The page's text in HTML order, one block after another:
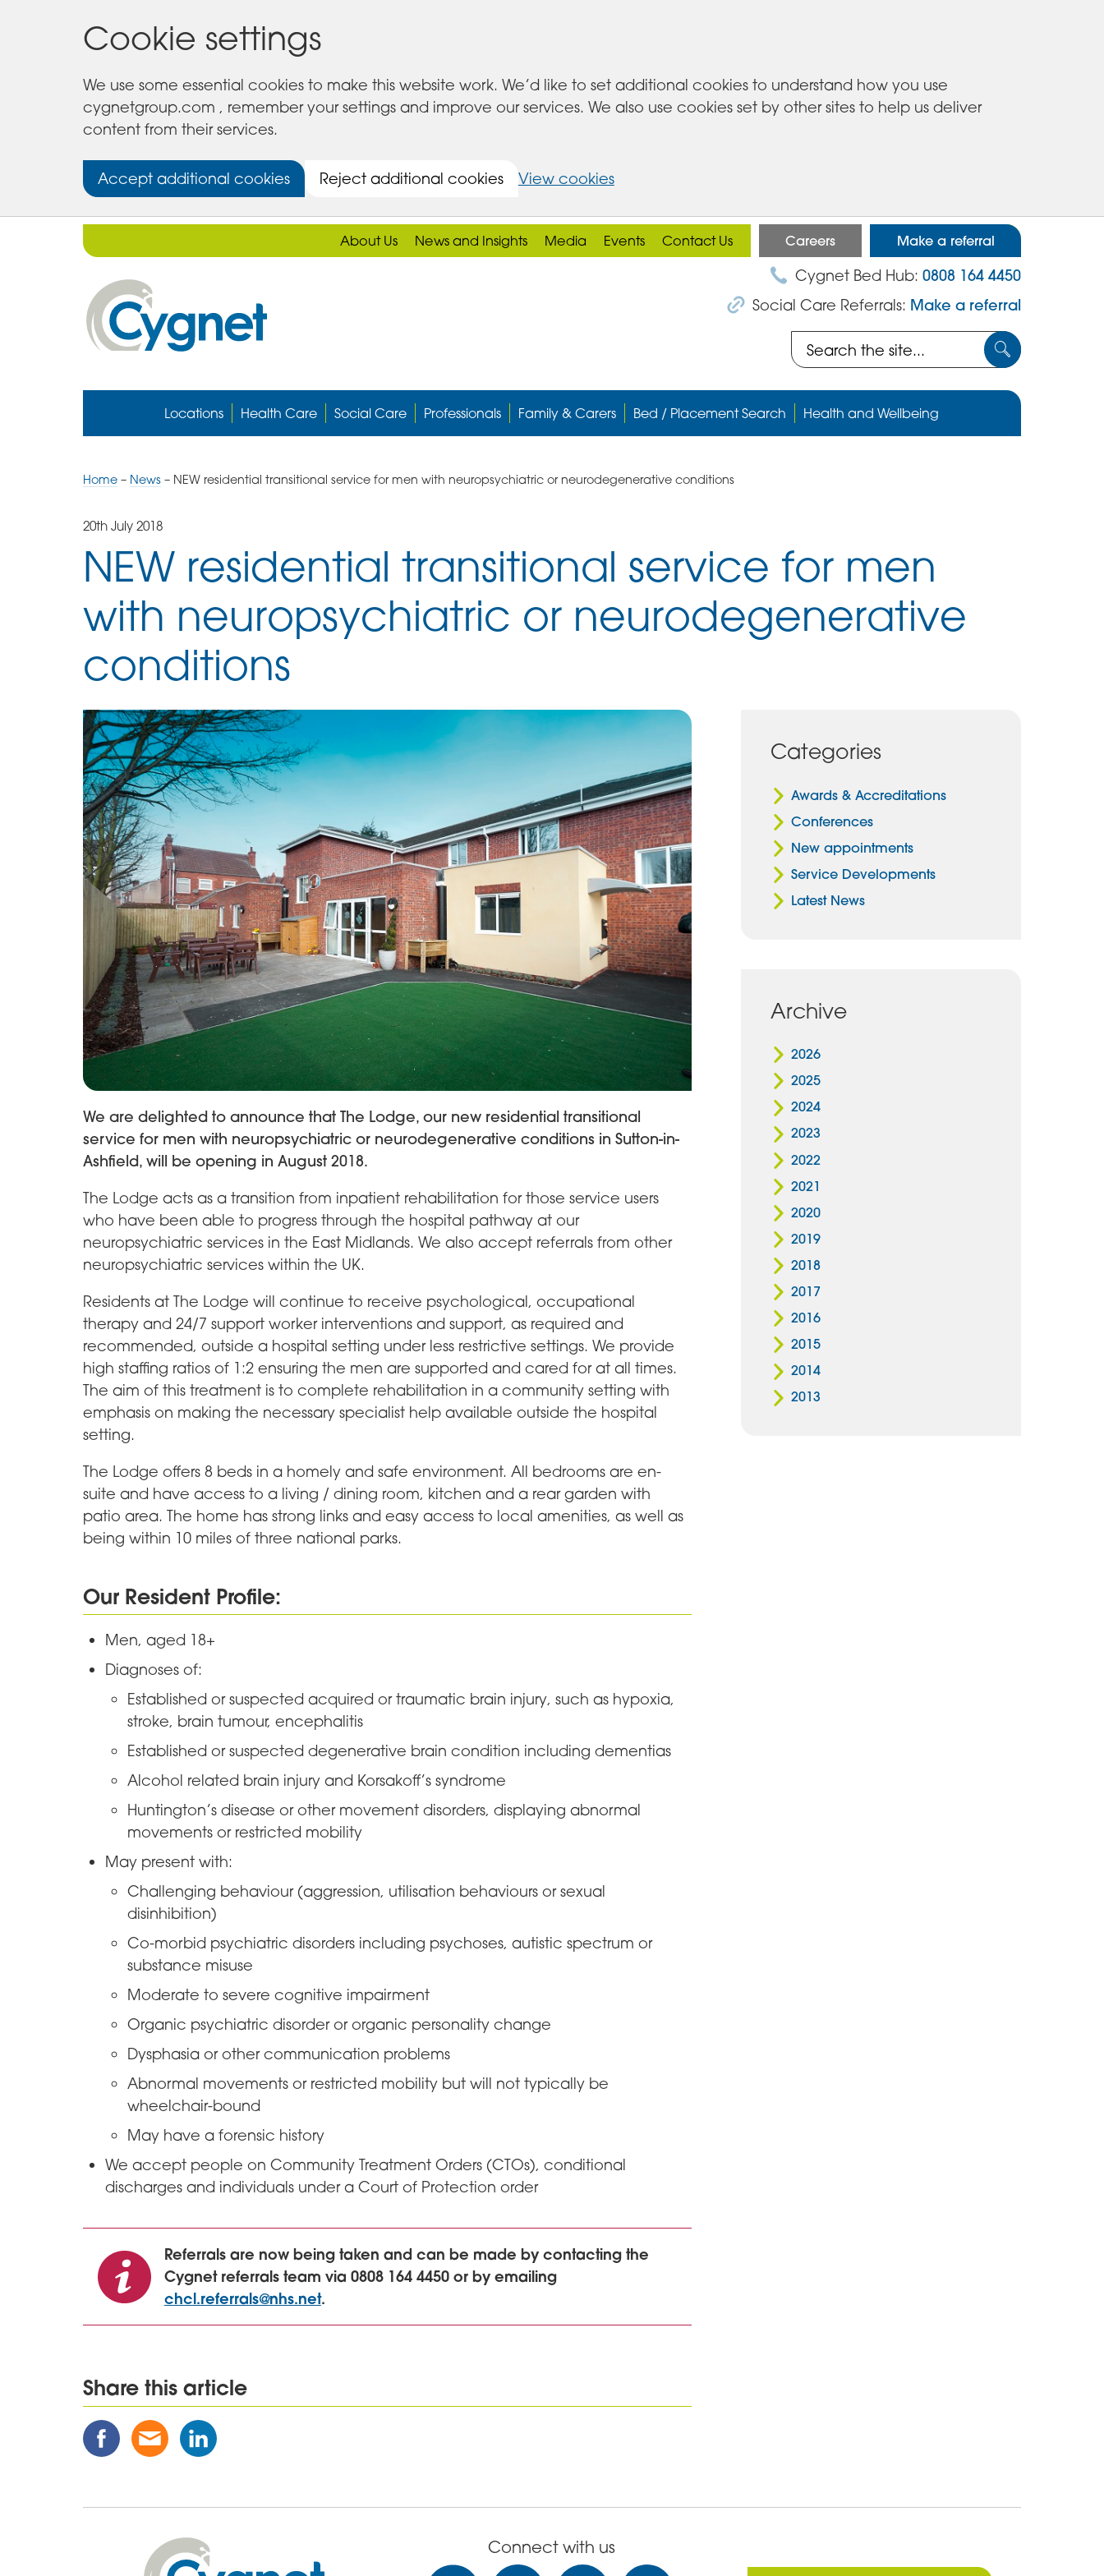
Cookie settings
We use some essential cookies to make this website work. We’d like to set additional cookies to understand how you use
cygnetgroup.com , remember your settings and improve our services. We also use cookies set by other sites to help us deliver
content from their services.
Accept additional cookies Reject additional cookies View cookies
About Us News and Insights Media Events Contact Us Careers Make a referral
Cygnet
Health
Care
Cygnet Bed Hub:0808 164 4450
Social Care Referrals: Make a referral
Search
the
Cygnet
Health
care
Submit
Locations Health Care Social Care Professionals Family & Carers Bed / Placement Search Health and Wellbeing
Home– News– NEW residential transitional service for men with neuropsychiatric or neurodegenerative conditions
20th July 2018
NEW residential transitional service for men
with neuropsychiatric or neurodegenerative
conditions
We are delighted to announce that The Lodge, our new residential transitional
service for men with neuropsychiatric or neurodegenerative conditions in Sutton-in-
Ashfield, will be opening in August 2018.
The Lodge acts as a transition from inpatient rehabilitation for those service users
who have been able to progress through the hospital pathway at our
neuropsychiatric services in the East Midlands. We also accept referrals from other
neuropsychiatric services within the UK.
Residents at The Lodge will continue to receive psychological, occupational
therapy and 24/7 support worker interventions and support, as required and
recommended, outside a hospital setting under less restrictive settings. We provide
high staffing ratios of 1:2 ensuring the men are supported and cared for at all times.
The aim of this treatment is to complete rehabilitation in a community setting with
emphasis on making the necessary specialist help available outside the hospital
setting.
The Lodge offers 8 beds in a homely and safe environment. All bedrooms are en-
suite and have access to a living / dining room, kitchen and a rear garden with
patio area. The home has strong links and easy access to local amenities, as well as
being within 10 miles of three national parks.
Our Resident Profile:
Men, aged 18+
Diagnoses of:
Established or suspected acquired or traumatic brain injury, such as hypoxia,
stroke, brain tumour, encephalitis
Established or suspected degenerative brain condition including dementias
Alcohol related brain injury and Korsakoff’s syndrome
Huntington’s disease or other movement disorders, displaying abnormal
movements or restricted mobility
May present with:
Challenging behaviour (aggression, utilisation behaviours or sexual
disinhibition)
Co-morbid psychiatric disorders including psychoses, autistic spectrum or
substance misuse
Moderate to severe cognitive impairment
Organic psychiatric disorder or organic personality change
Dysphasia or other communication problems
Abnormal movements or restricted mobility but will not typically be
wheelchair-bound
May have a forensic history
We accept people on Community Treatment Orders (CTOs), conditional
discharges and individuals under a Court of Protection order
Referrals are now being taken and can be made by contacting the
Cygnet referrals team via 0808 164 4450 or by emailing
chcl.referrals@nhs.net.
Share this article
Share
this
Share
this
Share
Categories
Awards & Accreditations
Conferences
New appointments
Service Developments
Latest News
Archive
2026
2025
2024
2023
2022
2021
2020
2019
2018
2017
2016
2015
2014
2013
Cygnet
Health
Connect with us